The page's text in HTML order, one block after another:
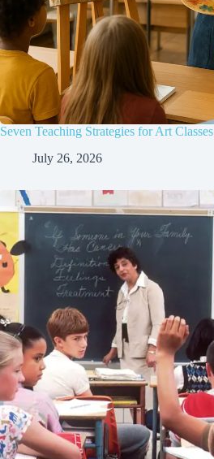
Seven Teaching Strategies for Art Classes
July 26, 2026